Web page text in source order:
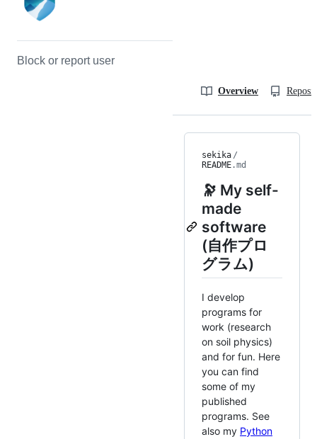
Block or report user
Overview
sekika /
README.md
🔭 My self-
made
software
(自作プロ
グラム)
I develop
programs for
work (research
on soil physics)
and for fun. Here
you can find
some of my
published
programs. See
also my Python